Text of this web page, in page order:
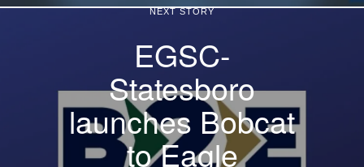
NEXT STORY
EGSC-
Statesboro
launches Bobcat
to Eagle